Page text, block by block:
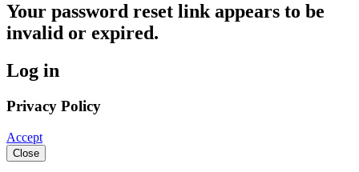
Your password reset link appears to be
invalid or expired.
Log in
Privacy Policy
Accept
Close